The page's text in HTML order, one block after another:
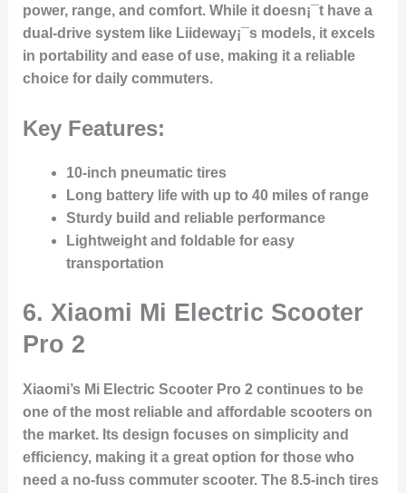
power, range, and comfort. While it doesn¡¯t have a
dual-drive system like Liideway¡¯s models, it excels
in portability and ease of use, making it a reliable
choice for daily commuters.
Key Features:
10-inch pneumatic tires
Long battery life with up to 40 miles of range
Sturdy build and reliable performance
Lightweight and foldable for easy
transportation
6. Xiaomi Mi Electric Scooter
Pro 2
Xiaomi’s Mi Electric Scooter Pro 2 continues to be
one of the most reliable and affordable scooters on
the market. Its design focuses on simplicity and
efficiency, making it a great option for those who
need a no-fuss commuter scooter. The 8.5-inch tires